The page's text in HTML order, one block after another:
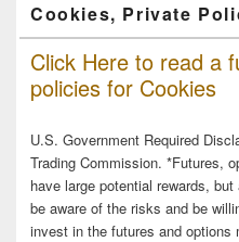
Cookies, Private
Click Here to read a
policies for Cookies
U.S. Government Required
Trading Commission. *Futures,
have large potential rewards,
be aware of the risks and be
invest in the futures and options